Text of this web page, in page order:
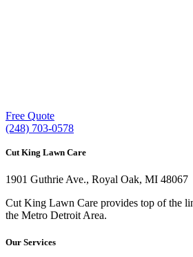
Free Quote
(248) 703-0578
Cut King Lawn Care
1901 Guthrie Ave., Royal Oak, MI 48067
Cut King Lawn Care provides top of the
the Metro Detroit Area.
Our Services